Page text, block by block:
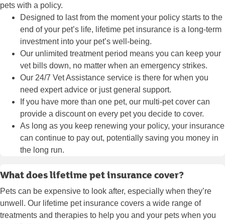
pets with a policy.
Designed to last from the moment your policy starts to the
end of your pet’s life, lifetime pet insurance is a long-term
investment into your pet’s well-being.
Our unlimited treatment period means you can keep your
vet bills down, no matter when an emergency strikes.
Our 24/7 Vet Assistance service is there for when you
need expert advice or just general support.
If you have more than one pet, our multi-pet cover can
provide a discount on every pet you decide to cover.
As long as you keep renewing your policy, your insurance
can continue to pay out, potentially saving you money in
the long run.
What does lifetime pet insurance cover?
Pets can be expensive to look after, especially when they’re
unwell. Our lifetime pet insurance covers a wide range of
treatments and therapies to help you and your pets when you